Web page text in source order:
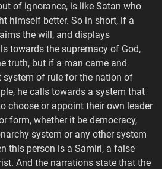
of ignorance, is like Satan who
himself better. So in short, if a
the will, and displays
towards the supremacy of God,
truth, but if a man came and
of rule for the nation of
he calls towards a system that
choose or appoint their own leader
form, whether it be democracy,
system or any other system
this person is a Samiri, a false
And the narrations state that the